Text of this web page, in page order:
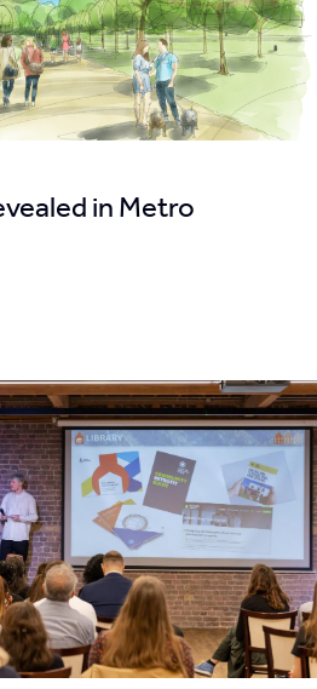
in Metro